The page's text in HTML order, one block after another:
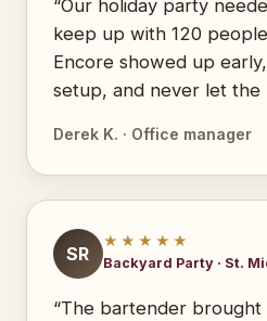
“Our holiday party
keep up with 120
Encore showed up
setup, and never let the
Derek K. · Office manager
SR
★★★★★
Backyard Party · St.
“The bartender